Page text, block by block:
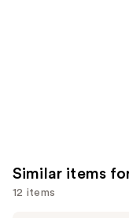
Similar items
12 items